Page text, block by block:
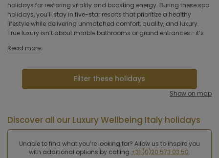
holidays for restoring vitality and boosting energy. During these spa
holidays, you’ll stay in five-star resorts that prioritize a healthy
lifestyle while delivering unmatched comfort, quality, and luxury.
True luxury isn’t about marble bathrooms or grand entrances—it’s
breathtaking locations, often surrounded by nature. Italy is known
for its rich cultural heritage, natural beauty, luxurious lifestyle and
strong cultural emphasis on physical beauty. Some of the reasons
why Italy is a top destination with professional medical and holistic
Read more
Filter these holidays
Hoteltype
Hotelfacilities
Sportfacilities
Apply
Show on map
Discover all our Luxury Wellbeing Italy holidays
Unable to find what you’re looking for? Allow us to inspire you
with additional options by calling +31 (0)20 573 03 50.